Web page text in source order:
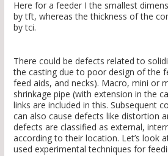
Here for a feeder I the smallest
by tft, whereas the thickness of the
by tci.
There could be defects related to
the casting due to poor design of the
feed aids, and necks). Macro, mini or
shrinkage pipe (with extension in the
links are included in this. Subsequent
can also cause defects like distortion
defects are classified as external,
according to their location. Let’s look
used experimental techniques for